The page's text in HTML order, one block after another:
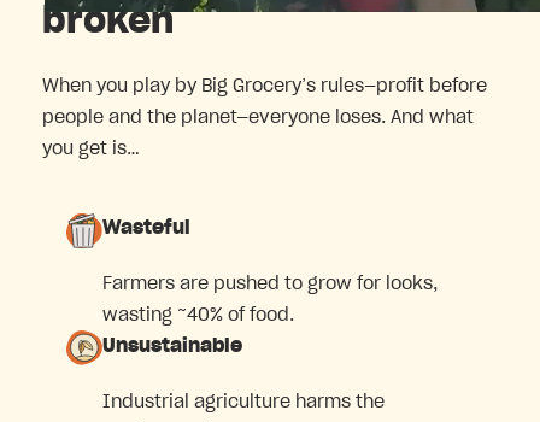
broken
When you play by Big Grocery’s rules—profit before
people and the planet—everyone loses. And what
you get is…
Wasteful
Farmers are pushed to grow for looks,
wasting ~40% of food.
Unsustainable
Industrial agriculture harms the